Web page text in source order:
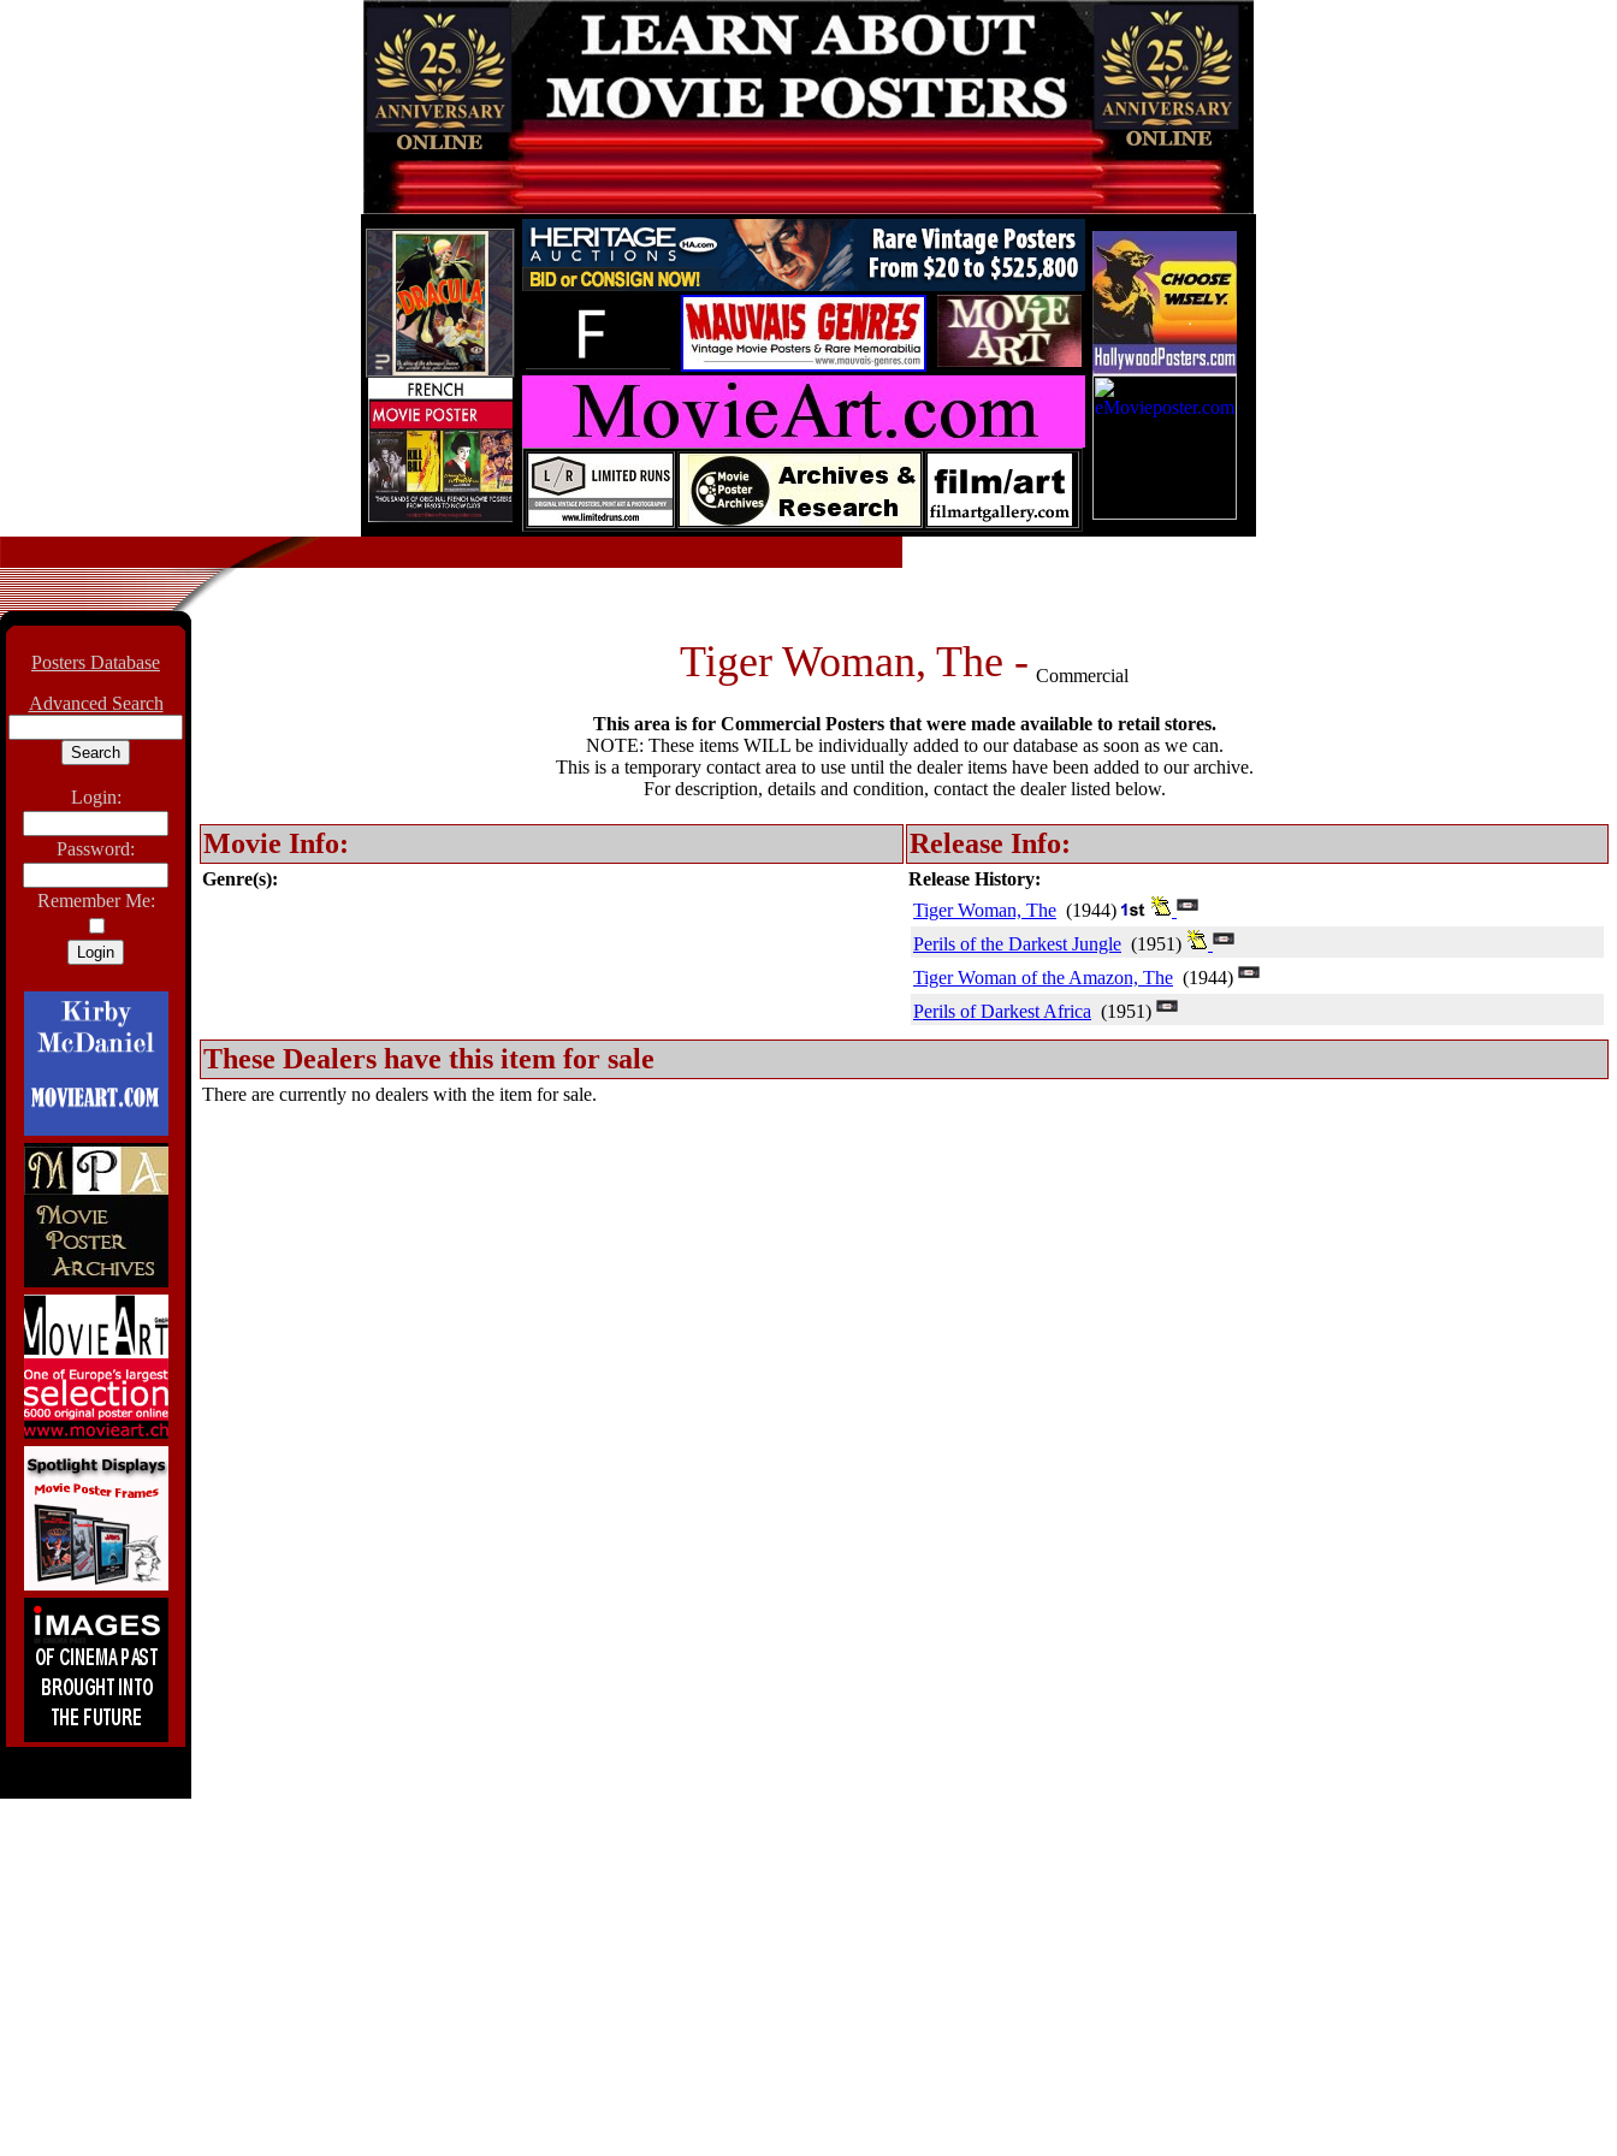
Posters Database
Advanced Search
Login:
Password:
Remember Me:
Tiger Woman, The - Commercial
This area is for Commercial Posters that were made available to retail stores.
NOTE: These items WILL be individually added to our database as soon as we can.
This is a temporary contact area to use until the dealer items have been added to our archive.
For description, details and condition, contact the dealer listed below.
Movie Info: Release Info:
Genre(s):
Release History:
Tiger Woman, The (1944)
Perils of the Darkest Jungle (1951)
Tiger Woman of the Amazon, The (1944)
Perils of Darkest Africa (1951)
These Dealers have this item for sale
There are currently no dealers with the item for sale.